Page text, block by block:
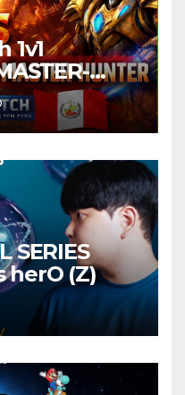
1v1
SERIES
herO (Z)